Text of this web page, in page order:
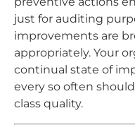
just for auditing
improvements are
appropriately. Your
continual state of
every so often
class quality.